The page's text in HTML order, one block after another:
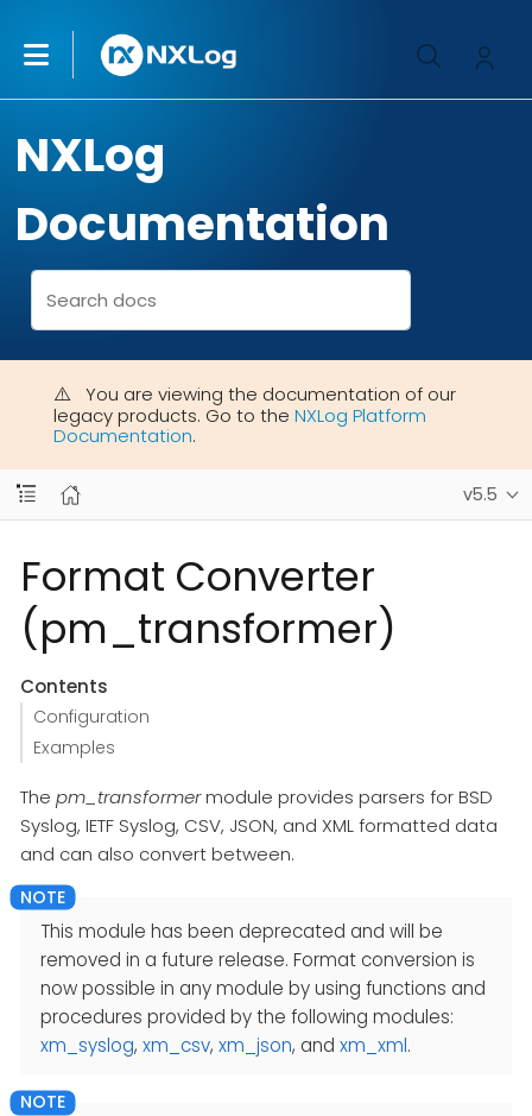
NXLog
Documentation
You are viewing the documentation of our
legacy products. Go to the NXLog Platform
Documentation.
v5.5
Format Converter
(pm_transformer)
Contents
Configuration
Examples
The pm_transformermodule provides parsers for BSD
Syslog, IETF Syslog, CSV, JSON, and XML formatted data
and can also convert between.
This module has been deprecated and will be
removed in a future release. Format conversion is
now possible in any module by using functions and
procedures provided by the following modules:
xm_syslog, xm_csv, xm_json, and xm_xml.